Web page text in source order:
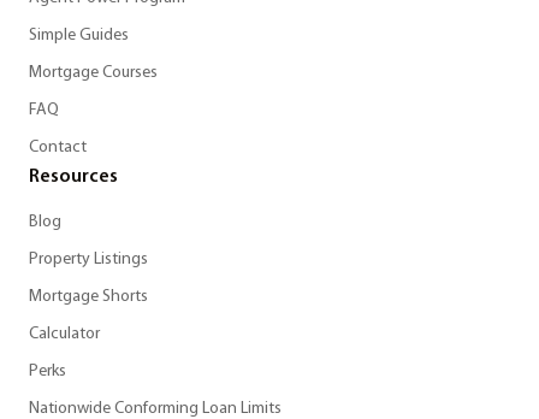
Simple Guides
Mortgage Courses
FAQ
Contact
Resources
Blog
Property Listings
Mortgage Shorts
Calculator
Perks
Nationwide Conforming Loan Limits